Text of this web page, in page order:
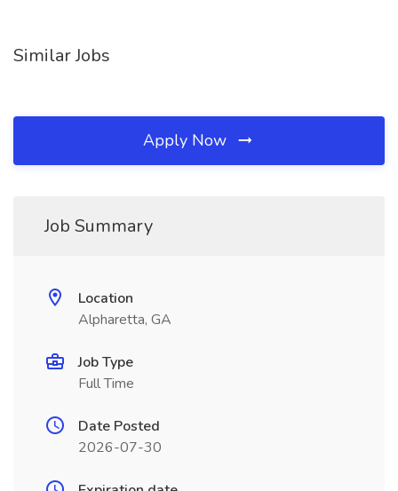
Similar Jobs
Apply Now
Job Summary
Location
Alpharetta, GA
Job Type
Full Time
Date Posted
2026-07-30